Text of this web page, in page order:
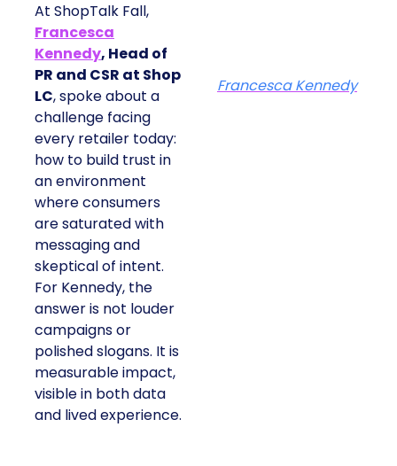
At ShopTalk Fall,
Francesca
Kennedy, Head of
PR and CSR at Shop
LC, spoke about a
challenge facing
every retailer today:
how to build trust in
an environment
where consumers
are saturated with
messaging and
skeptical of intent.
For Kennedy, the
answer is not louder
campaigns or
polished slogans. It is
measurable impact,
visible in both data
and lived experience.
Francesca Kennedy